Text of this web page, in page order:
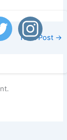
Next Post →